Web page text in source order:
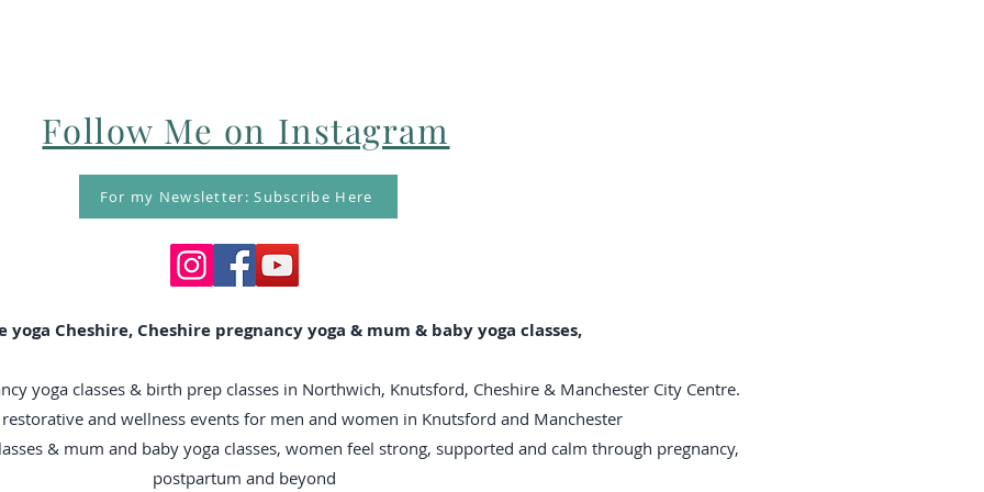
Follow Me on Instagram
For my Newsletter: Subscribe Here
yoga Cheshire, Cheshire pregnancy yoga & mum & baby yoga classes,
yoga classes & birth prep classes in Northwich, Knutsford, Cheshire & Manchester City Centre.
and wellness events for men and women in Knutsford and Manchester
& mum and baby yoga classes, women feel strong, supported and calm through pregnancy,
postpartum and beyond